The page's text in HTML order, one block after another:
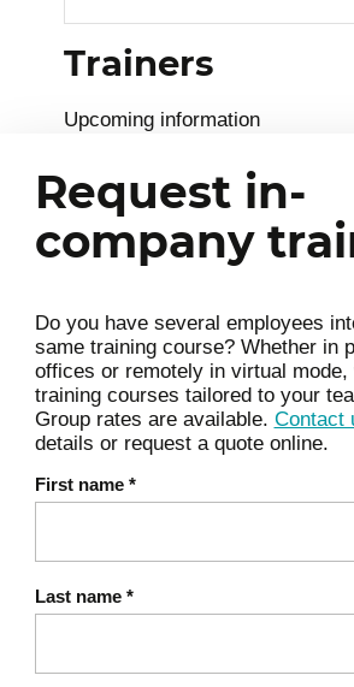
3 From quotes to orders
use quotes and orders to take
opportunities through to closed
Order processing
Create and manage
Create and manage
invoices
Module summary
4 Sales analytics and
BI, and enable Sales AI.
Overview
Trainers
Upcoming information
Request in-
company
Do you have several employees
same training course? Whether in
offices or remotely in virtual
training courses tailored to your
Group rates are available. Contact
details or request a quote online.
First name *
Last name *